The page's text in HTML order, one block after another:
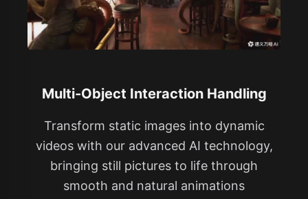
Multi-Object Interaction Handling
Transform static images into dynamic
videos with our advanced AI technology,
bringing still pictures to life through
smooth and natural animations